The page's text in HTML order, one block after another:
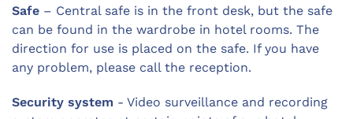
Safe – Central safe is in the front desk, but the safe
can be found in the wardrobe in hotel rooms. The
direction for use is placed on the safe. If you have
any problem, please call the reception.
Security system - Video surveillance and recording